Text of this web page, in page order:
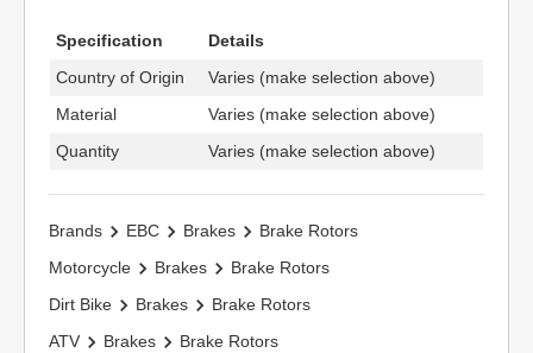
Specification
Details
Country of Origin
Varies (make selection above)
Material
Varies (make selection above)
Quantity
Varies (make selection above)
Brands EBC Brakes
Brake Rotors
Motorcycle
Brakes
Brake Rotors
Dirt Bike
Brakes
Brake Rotors
ATV
Brakes Brake Rotors